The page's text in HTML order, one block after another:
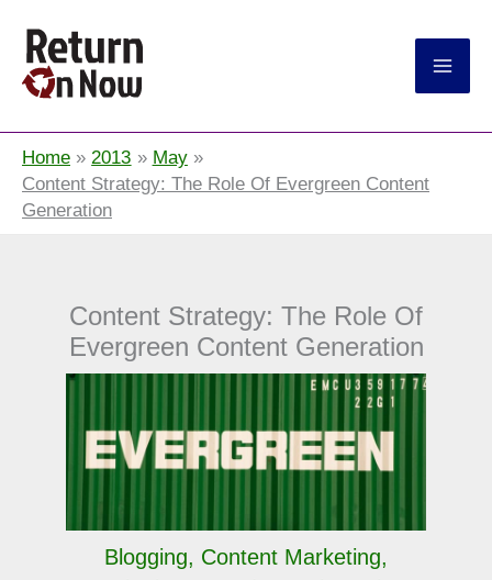
Home 2013
May
Content Strategy: The Role Of Evergreen Content
Generation
Content Strategy: The Role Of
Evergreen Content Generation
Blogging, Content Marketing,